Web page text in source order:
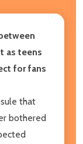
as teens
for fans
that
bothered